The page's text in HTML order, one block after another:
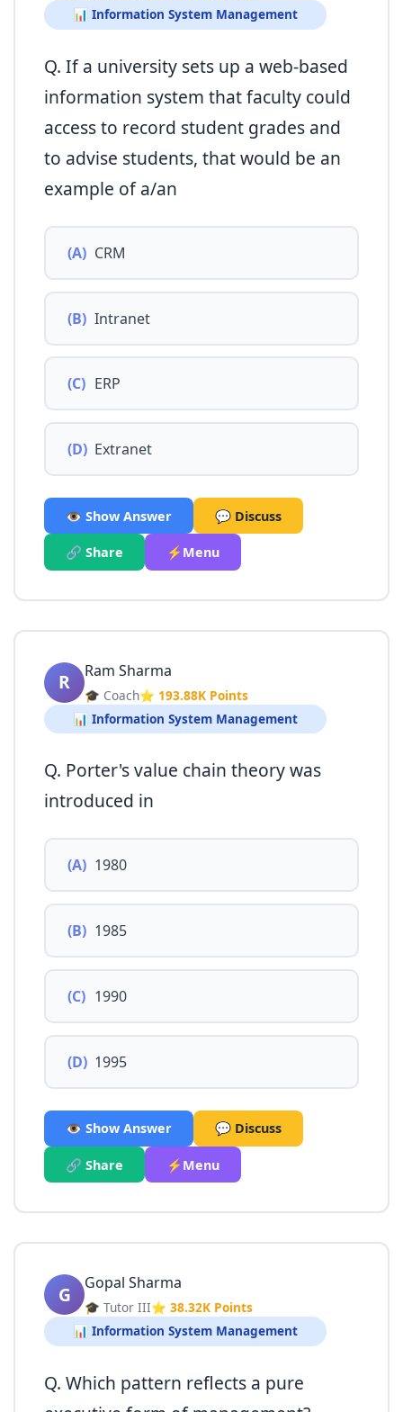
📊 Information System Management
Q. If a university sets up a web-based
information system that faculty could
access to record student grades and
to advise students, that would be an
example of a/an
(A) CRM
(B) Intranet
(C) ERP
(D) Extranet
👁️ Show Answer 💬 Discuss
🔗 Share ⚡Menu
R Ram Sharma
🎓 Coach⭐ 193.88K Points
📊 Information System Management
Q. Porter's value chain theory was
introduced in
(A) 1980
(B) 1985
(C) 1990
(D) 1995
👁️ Show Answer 💬 Discuss
🔗 Share ⚡Menu
G Gopal Sharma
🎓 Tutor III⭐ 38.32K Points
📊 Information System Management
Q. Which pattern reflects a pure